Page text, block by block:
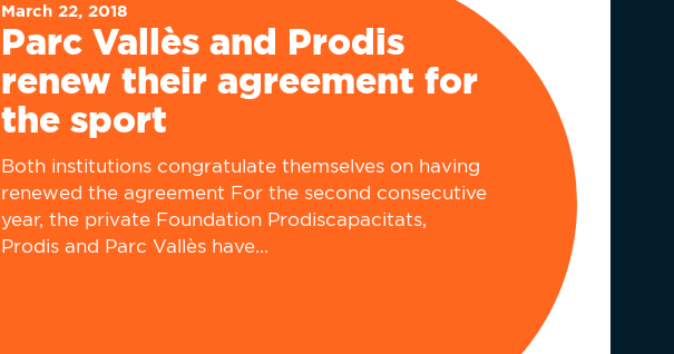
March 22, 2018
Parc Vallès and Prodis
renew their agreement for
the sport
Both institutions congratulate themselves on having
renewed the agreement For the second consecutive
year, the private Foundation Prodiscapacitats,
Prodis and Parc Vallès have...